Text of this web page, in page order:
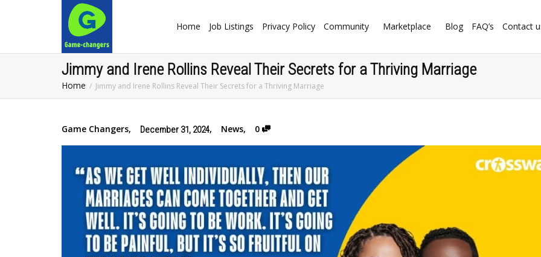
Home Job Listings Privacy Policy Community Marketplace Blog FAQ’s Contact
Jimmy and Irene Rollins Reveal Their Secrets for a Thriving Marriage
Home Jimmy and Irene Rollins Reveal Their Secrets for a Thriving Marriage
Game Changers, December 31, 2024, News, 0